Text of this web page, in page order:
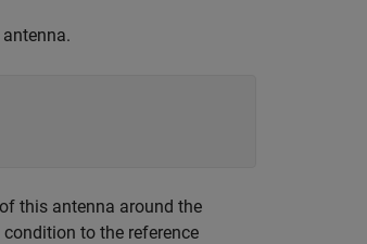
this antenna around the
to the reference